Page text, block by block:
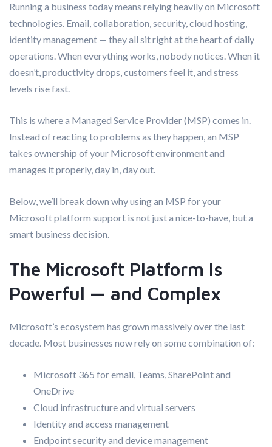
Running a business today means relying heavily on Microsoft
technologies. Email, collaboration, security, cloud hosting,
identity management — they all sit right at the heart of daily
operations. When everything works, nobody notices. When it
doesn’t, productivity drops, customers feel it, and stress
levels rise fast.
This is where a Managed Service Provider (MSP) comes in.
Instead of reacting to problems as they happen, an MSP
takes ownership of your Microsoft environment and
manages it properly, day in, day out.
Below, we’ll break down why using an MSP for your
Microsoft platform support is not just a nice-to-have, but a
smart business decision.
The Microsoft Platform Is
Powerful — and Complex
Microsoft’s ecosystem has grown massively over the last
decade. Most businesses now rely on some combination of:
Microsoft 365 for email, Teams, SharePoint and
OneDrive
Cloud infrastructure and virtual servers
Identity and access management
Endpoint security and device management